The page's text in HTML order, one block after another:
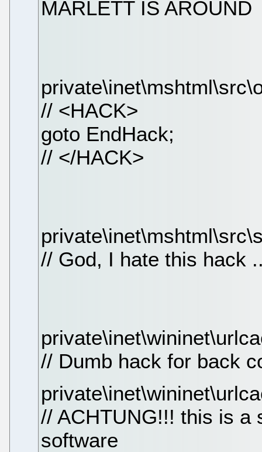
MARLETT IS AROUND
// <HACK>
goto EndHack;
// </HACK>
// God, I hate this hack
// Dumb hack for back
// ACHTUNG!!! this is a
software